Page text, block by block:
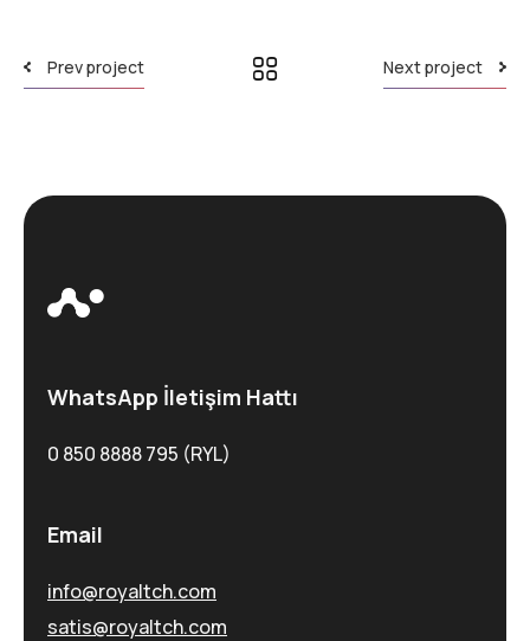
Prev project Next project
WhatsApp İletişim Hattı
0 850 8888 795 (RYL)
Email
info@royaltch.com
satis@royaltch.com